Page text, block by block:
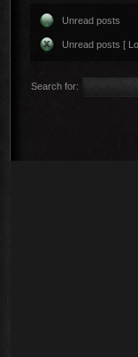
Unread posts
Unread posts [
Search for: